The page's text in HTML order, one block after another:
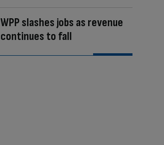
WPP slashes jobs as revenue
continues to fall